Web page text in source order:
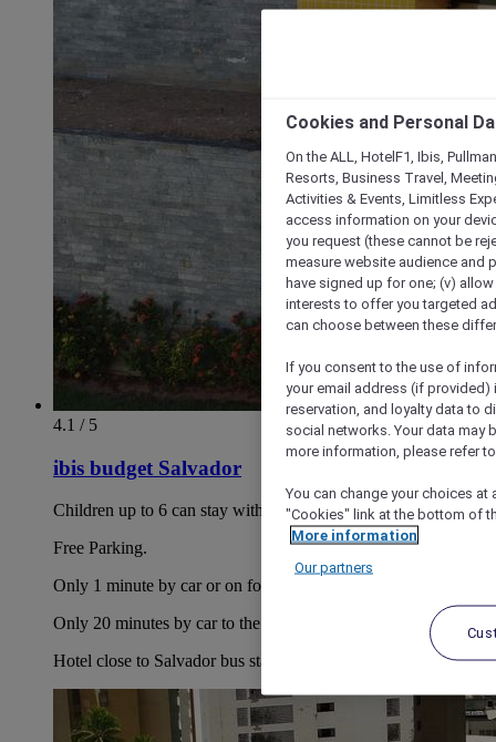
4.1 / 5
ibis budget Salvador
Children up to 6 can stay with parents free of charge.
Free Parking.
Only 1 minute by car or on foot to the Bahia Shopping Mall.
Only 20 minutes by car to the Lacerda Elevator.
Hotel close to Salvador bus station, just 25-mins by car.
Cookies and Personal
On the ALL, HotelF1, Ibis,
Resorts, Business Travel,
Activities & Events, Limitless
access information on your
you request (these cannot be
measure website audience and
have signed up for one; (v)
interests to offer you targeted
can choose between these
If you consent to the use of
your email address (if
reservation, and loyalty data to
social networks. Your data may
more information, please refer
You can change your choices
"Cookies" link at the bottom of
More information
Our partners